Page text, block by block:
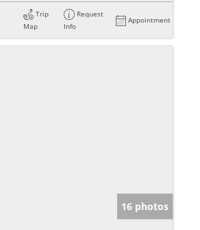
Trip
Map
Request
Info
Appointment
16 photos